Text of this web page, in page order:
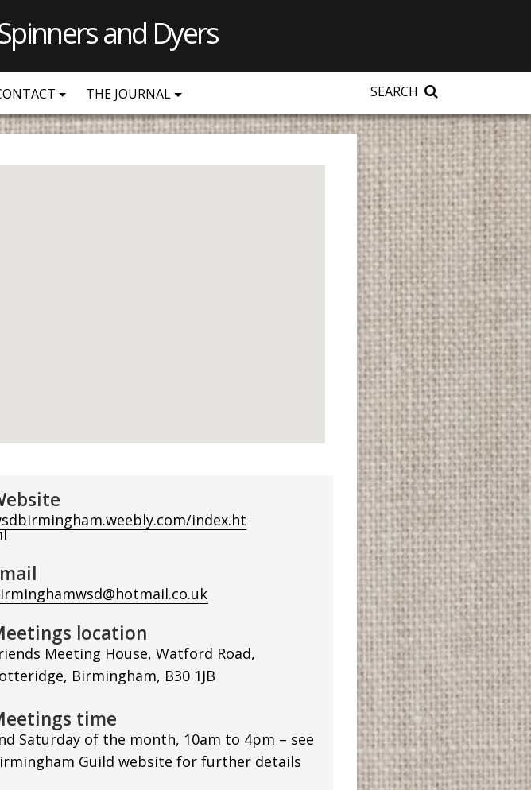
and Dyers
THE JOURNAL SEARCH
index.ht
location
Meeting House, Watford Road,
Birmingham, B30 1JB
time
Saturday of the month, 10am to 4pm – see
Guild website for further details